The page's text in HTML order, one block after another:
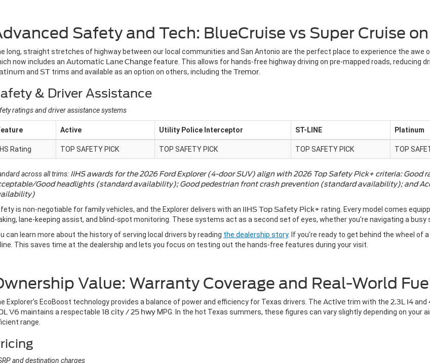
Safety and Tech: BlueCruise vs Super Cruise
long, straight stretches of highway between our local communities and San Antonio are the perfect place to experience the awe
now includes an Automatic Lane Change feature. This allows for hands-free highway driving on pre-mapped roads, reducing
and ST trims and available as an option on others, including the Tremor
& Driver Assistance
ratings and driver assistance systems
Active Utility Police Interceptor ST-LINE Platinum
Rating TOP SAFETY PICK TOP SAFETY PICK TOP SAFETY PICK TOP
across all trims: IIHS awards for the 2026 Ford Explorer (4-door SUV) align with 2026 Top Safety Pick+ criteria:
Good headlights (standard availability); Good pedestrian front crash prevention (standard availability); and
is non-negotiable for family vehicles, and the Explorer delivers with an IIHS Top Safety Pick+ rating. Every model comes
lane-keeping assist, and blind-spot monitoring. These systems act as a second set of eyes, whether you're navigating a busy
can learn more about the history of serving local drivers by reading the dealership story. If you’re ready to get behind the wheel
This saves time at the dealership and lets you focus on testing out the hands-free features during your visit.
Value: Warranty Coverage and Real-World
Explorer’s EcoBoost technology provides a balance of power and efficiency for Texas drivers. The Active trim with the 2.3L I4and
V6 maintains a respectable 18 city / 25 hwy MPG. In the hot Texas summers, these figures can vary slightly depending on
range.
and destination charges